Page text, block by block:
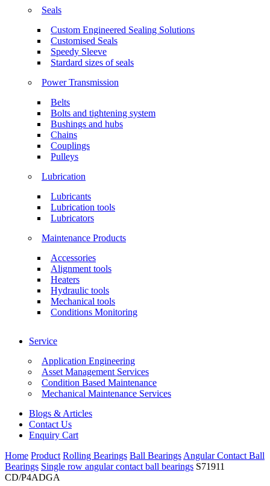
Seals
Custom Engineered Sealing Solutions
Customised Seals
Speedy Sleeve
Stardard sizes of seals
Power Transmission
Belts
Bolts and tightening system
Bushings and hubs
Chains
Couplings
Pulleys
Lubrication
Lubricants
Lubrication tools
Lubricators
Maintenance Products
Accessories
Alignment tools
Heaters
Hydraulic tools
Mechanical tools
Conditions Monitoring
Service
Application Engineering
Asset Management Services
Condition Based Maintenance
Mechanical Maintenance Services
Blogs & Articles
Contact Us
Enquiry Cart
Home Product Rolling Bearings Ball Bearings Angular Contact Ball
Bearings Single row angular contact ball bearings S71911
CD/P4ADGA